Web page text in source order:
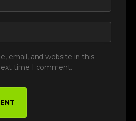
email, and website in this
time I comment.